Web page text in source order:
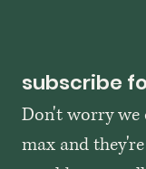
subscribe
Don't worry we
max and